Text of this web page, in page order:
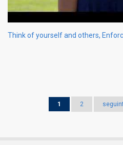
Think of yourself and others,
1 2